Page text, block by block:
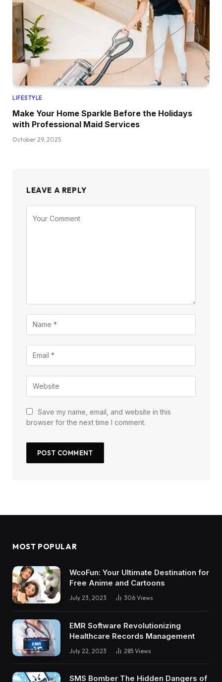
LIFESTYLE
Make Your Home Sparkle Before the Holidays
with Professional Maid Services
October 29, 2025
LEAVE A REPLY
Save my name, email, and website in this
browser for the next time I comment.
MOST POPULAR
WcoFun: Your Ultimate Destination for
Free Anime and Cartoons
July 23, 2023 306 Views
EMR Software Revolutionizing
Healthcare Records Management
July 22, 2023 285 Views
SMS Bomber The Hidden Dangers of